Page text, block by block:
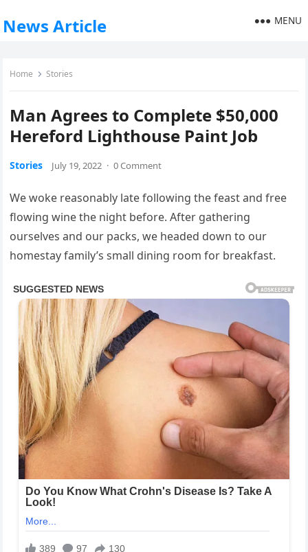
News Article MENU
Home Stories
Man Agrees to Complete $50,000
Hereford Lighthouse Paint Job
Stories July 19, 2022 · 0 Comment
We woke reasonably late following the feast and free
flowing wine the night before. After gathering
ourselves and our packs, we headed down to our
homestay family’s small dining room for breakfast.